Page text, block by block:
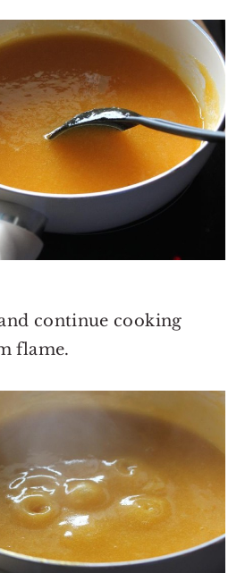
continue cooking
flame.